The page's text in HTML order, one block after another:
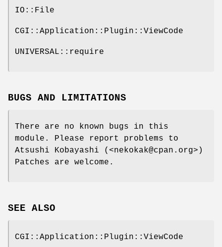
IO::File
CGI::Application::Plugin::ViewCode
UNIVERSAL::require
BUGS AND LIMITATIONS
There are no known bugs in this
module. Please report problems to
Atsushi Kobayashi (<nekokak@cpan.org>)
Patches are welcome.
SEE ALSO
CGI::Application::Plugin::ViewCode